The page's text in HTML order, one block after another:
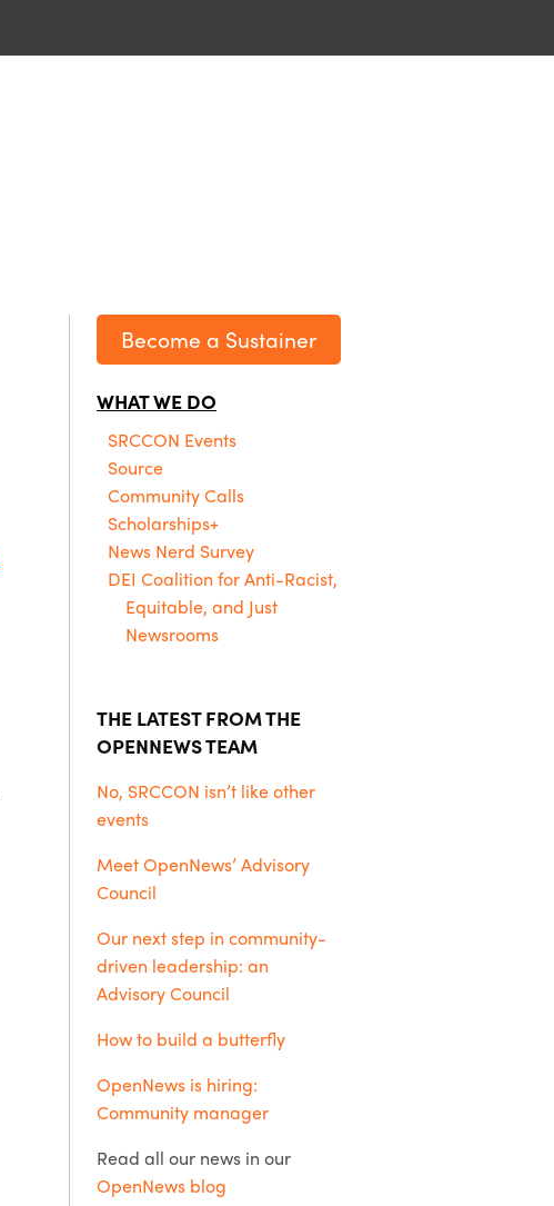
Become a Sustainer
WHAT WE DO
SRCCON Events
Source
Community Calls
Scholarships+
News Nerd Survey
DEI Coalition for Anti-Racist,
Equitable, and Just
Newsrooms
THE LATEST FROM THE
OPENNEWS TEAM
No, SRCCON isn’t like other
events
Meet OpenNews’ Advisory
Council
Our next step in community-
driven leadership: an
Advisory Council
How to build a butterfly
OpenNews is hiring:
Community manager
Read all our news in our
OpenNews blog